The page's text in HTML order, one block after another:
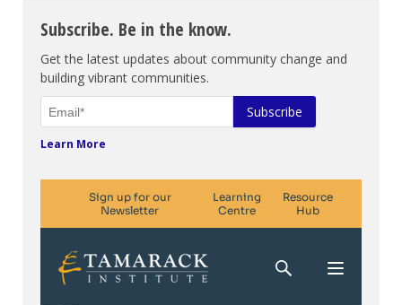
Subscribe. Be in the know.
Get the latest updates about community change and
building vibrant communities.
Learn More
Climate Change & SDGs
Collective Impact
Community Engagement